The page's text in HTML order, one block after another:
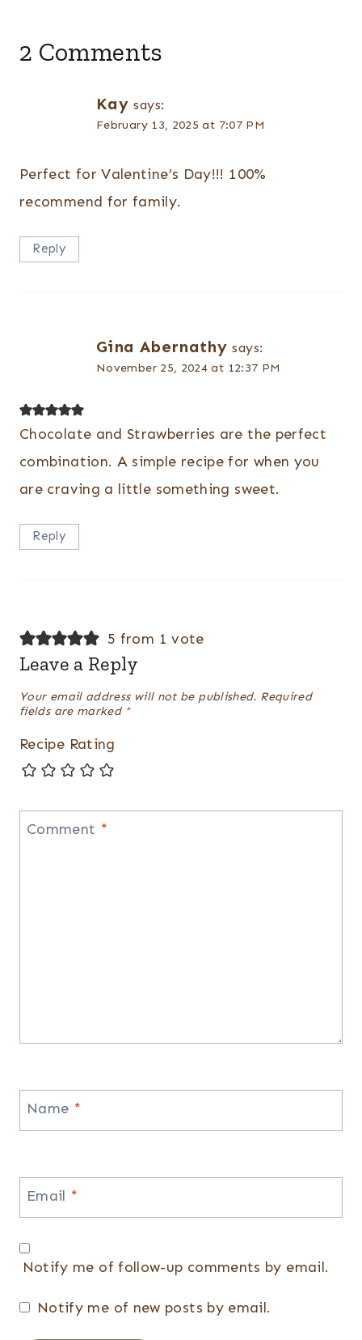
2 Comments
Kay says:
February 13, 2025 at 7:07 PM
Perfect for Valentine’s Day!!! 100%
recommend for family.
Reply
Gina Abernathy says:
November 25, 2024 at 12:37 PM
Chocolate and Strawberries are the perfect
combination. A simple recipe for when you
are craving a little something sweet.
Reply
5 from 1 vote
Leave a Reply
Your email address will not be published. Required
fields are marked *
Recipe Rating
Comment *
Name *
Email *
Notify me of follow-up comments by email.
Notify me of new posts by email.